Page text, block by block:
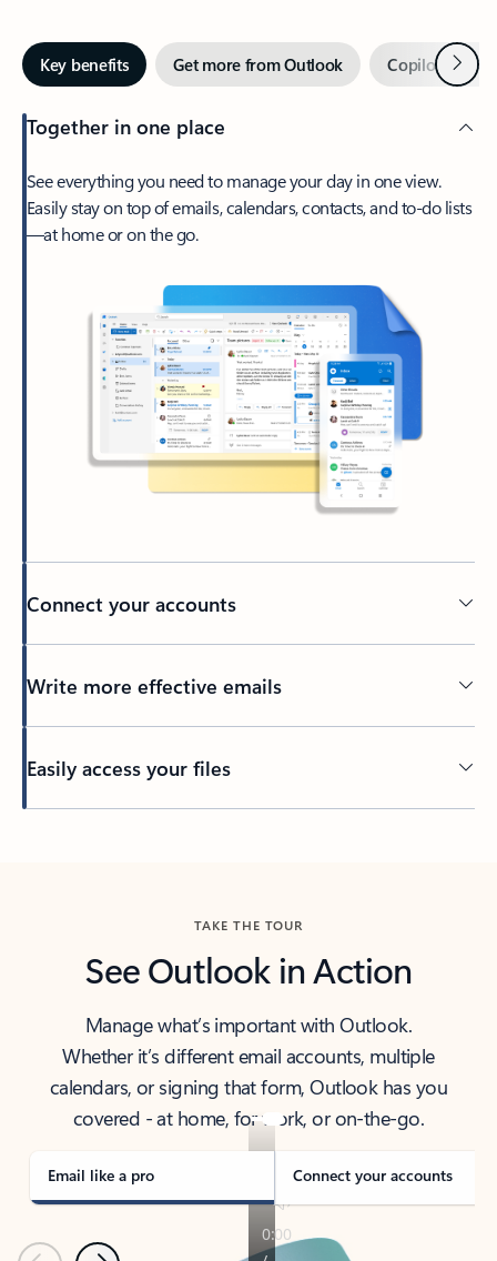
Key benefits Get more from Outlook Copilot inNext
Together in one place
See everything you need to manage your day in one view.
Easily stay on top of emails, calendars, contacts, and to-do lists
—at home or on the go.
Connect your accounts
Write more effective emails
Easily access your files
TAKE THE TOUR
See Outlook in Action
Manage what’s important with Outlook.
Whether it’s different email accounts, multiple
calendars, or signing that form, Outlook has you
covered - at home, for work, or on-the-go.
Email like a pro Connect your accounts